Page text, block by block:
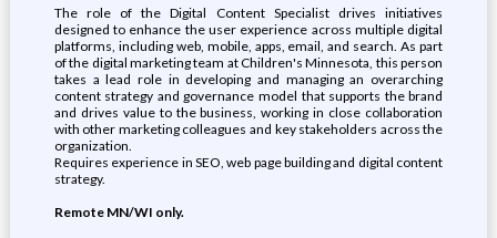
The role of the Digital Content Specialist drives initiatives
designed to enhance the user experience across multiple digital
platforms, including web, mobile, apps, email, and search. As part
of the digital marketing team at Children's Minnesota, this person
takes a lead role in developing and managing an overarching
content strategy and governance model that supports the brand
and drives value to the business, working in close collaboration
with other marketing colleagues and key stakeholders across the
organization.
Requires experience in SEO, web page building and digital content
strategy.
Remote MN/WI only.